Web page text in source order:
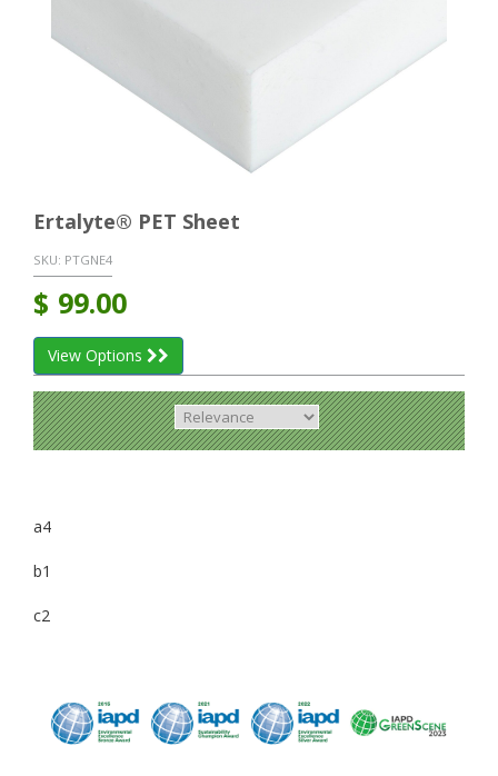
Ertalyte® PET Sheet
SKU: PTGNE4
$ 99.00
View Options
a4
b1
c2